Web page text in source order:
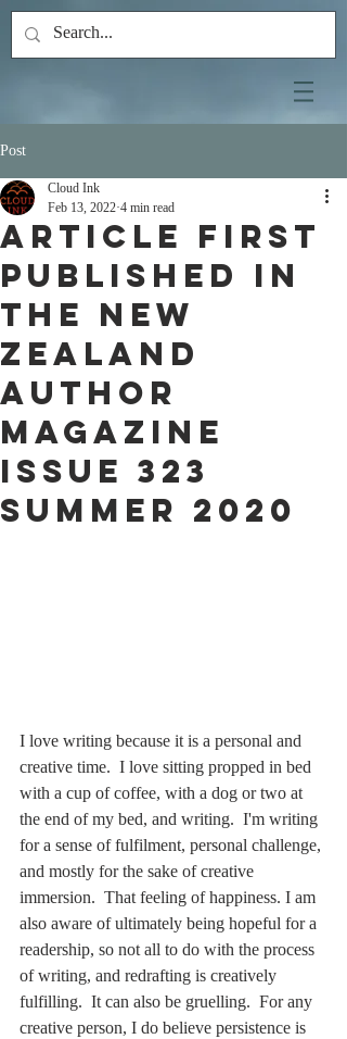
Post
Article first
published in
the New
Zealand
Author
Magazine
ISSUE 323
Summer 2020
Cloud Ink
Feb 13, 2022 4 min read
I love writing because it is a personal and
creative time.  I love sitting propped in bed
with a cup of coffee, with a dog or two at
the end of my bed, and writing.  I'm writing
for a sense of fulfilment, personal challenge,
and mostly for the sake of creative
immersion.  That feeling of happiness. I am
also aware of ultimately being hopeful for a
readership, so not all to do with the process
of writing, and redrafting is creatively
fulfilling.  It can also be gruelling.  For any
creative person, I do believe persistence is